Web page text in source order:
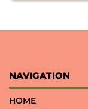
NAVIGATION
HOME